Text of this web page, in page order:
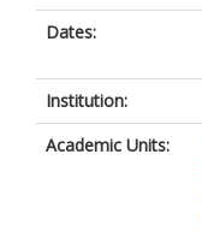
Dates:
Institution:
Academic Units: